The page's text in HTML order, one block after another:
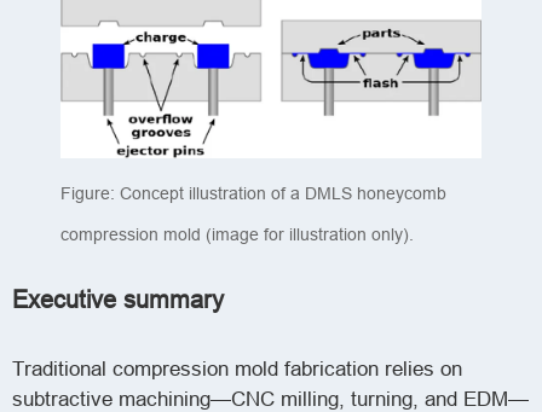
Figure: Concept illustration of a DMLS honeycomb
compression mold (image for illustration only).
Executive summary
Traditional compression mold fabrication relies on
subtractive machining—CNC milling, turning, and EDM—